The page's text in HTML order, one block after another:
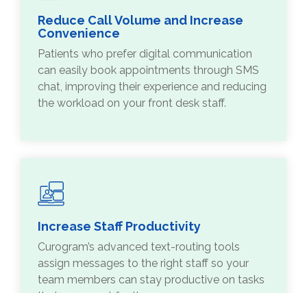
Reduce Call Volume and Increase
Convenience
Patients who prefer digital communication
can easily book appointments through SMS
chat, improving their experience and reducing
the workload on your front desk staff.
Increase Staff Productivity
Curogram’s advanced text-routing tools
assign messages to the right staff so your
team members can stay productive on tasks